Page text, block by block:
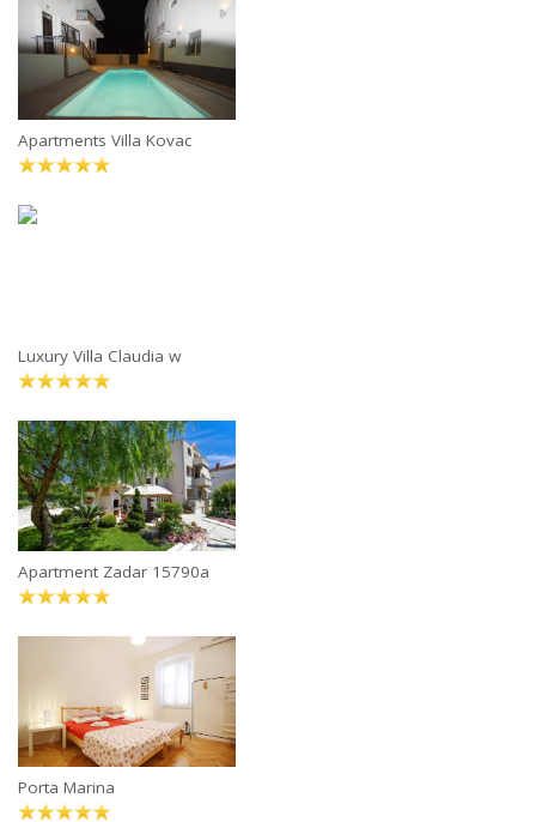
Apartments Villa Kovac
Luxury Villa Claudia w
Apartment Zadar 15790a
Porta Marina